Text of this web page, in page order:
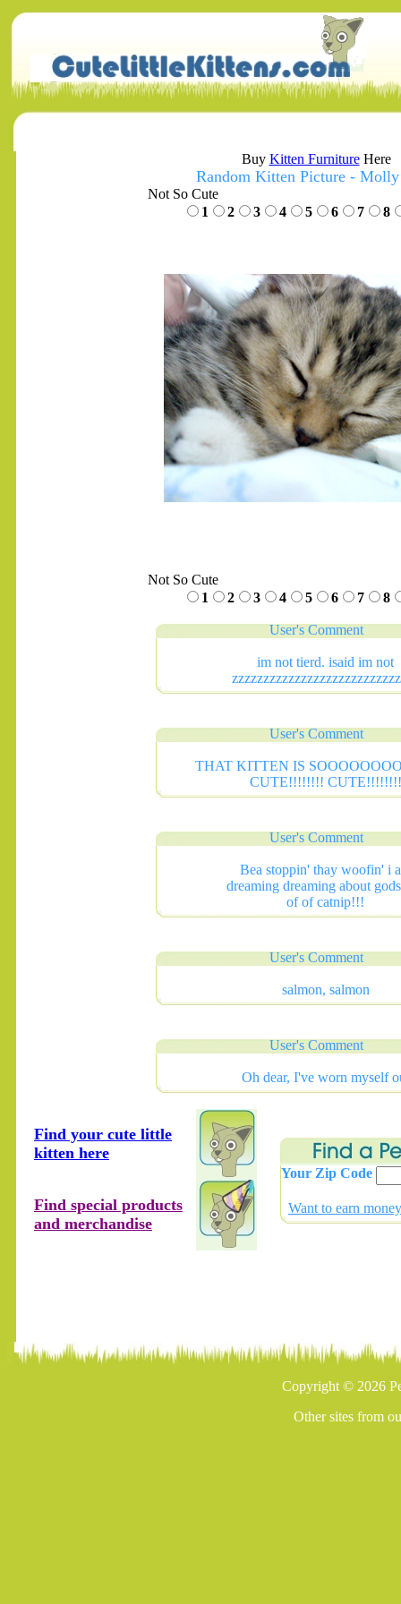
Buy Kitten FurnitureHere
Random Kitten Picture -
Not So Cute
1
2 3 4 5 6 7 8
Not So Cute
1
2 3 4 5 6 7 8
User's Comment
im not tierd. isaid im not
User's Comment
THAT KITTEN IS
CUTE!!!!!!!! CUTE!!!!!!!!
User's Comment
Bea stoppin' thay woofin' i
dreaming dreaming about
of of catnip!!!
User's Comment
salmon, salmon
User's Comment
Oh dear, I've worn myself
Find your cute little
kitten here
Find special products
and merchandise
Your Zip Code
Want to earn
Copyright © 2026
Other sites from